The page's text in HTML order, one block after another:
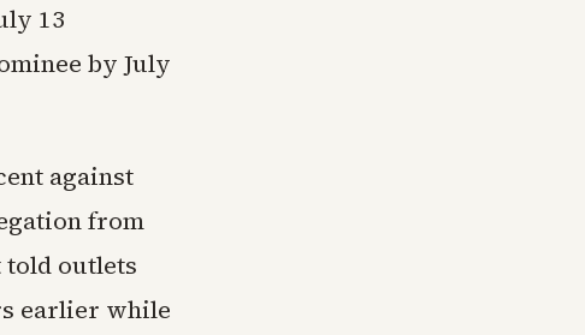
13
by July
against
from
told outlets
earlier while